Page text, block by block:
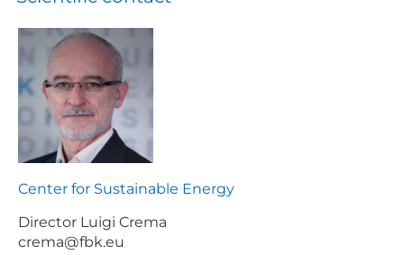
Center for Sustainable Energy
Director Luigi Crema
crema@fbk.eu